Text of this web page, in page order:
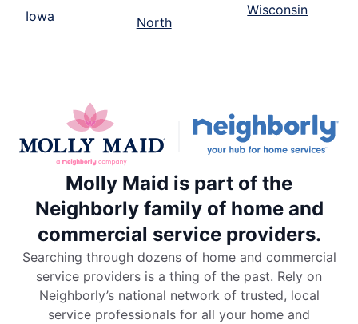
Iowa
North
Wisconsin
Molly Maid is part of the
Neighborly family of home and
commercial service providers.
Searching through dozens of home and commercial
service providers is a thing of the past. Rely on
Neighborly’s national network of trusted, local
service professionals for all your home and